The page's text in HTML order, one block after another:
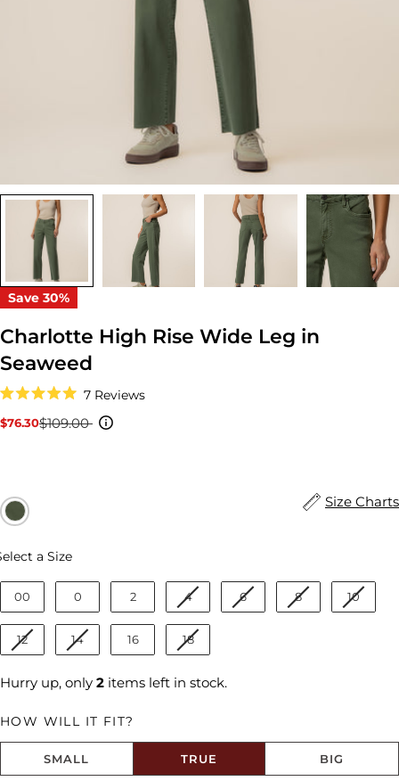
Save 30%
Charlotte High Rise Wide Leg in
Seaweed
5.0
out
7 Reviews
to
Sale
$76.30
Regular$109.00
Size Charts
a SizeSize
00 0 2 4 6 8 10
12 14 16 18
Hurry up, only 2 items left in stock.
HOW WILL IT FIT?
SMALL TRUE BIG